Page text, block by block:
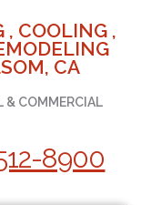
, COOLING ,
CA
& COMMERCIAL
8900